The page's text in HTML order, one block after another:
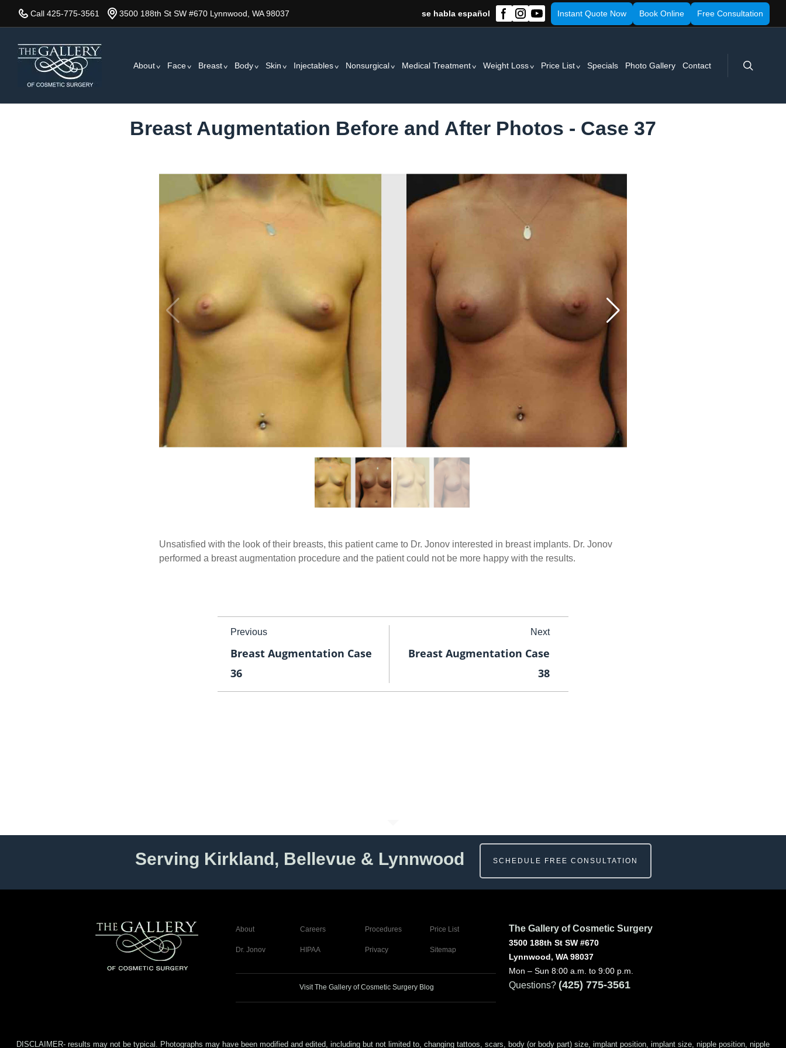
content
Call 425-775-3561 3500 188th St SW #670 Lynnwood, WA 98037 Instant Quote Now Book Online Free Consultation
se habla español
About Face Breast Body Skin Injectables Nonsurgical Medical Treatment Weight Loss Price List Specials Photo Gallery Contact
search
Breast Augmentation Before and After Photos - Case 37
Unsatisfied with the look of their breasts, this patient came to Dr. Jonov interested in breast implants. Dr. Jonov
performed a breast augmentation procedure and the patient could not be more happy with the results.
Previous
Breast Augmentation Case
36
Next
Breast Augmentation Case
38
Serving Kirkland, Bellevue & Lynnwood SCHEDULE FREE CONSULTATION
About Careers Procedures Price List
Dr. Jonov HIPAA Privacy Sitemap
Visit The Gallery of Cosmetic Surgery Blog
The Gallery of Cosmetic Surgery
3500 188th St SW #670
Lynnwood, WA 98037
Mon – Sun 8:00 a.m. to 9:00 p.m.
Questions? (425) 775-3561
DISCLAIMER- results may not be typical. Photographs may have been modified and edited, including but not limited to, changing tattoos, scars, body (or body part) size, implant position, implant size, nipple position, nipple